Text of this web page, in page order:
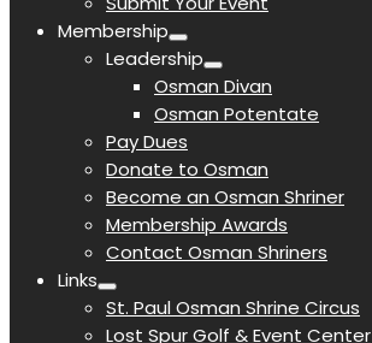
Membership
Leadership
Osman Divan
Osman Potentate
Pay Dues
Donate to Osman
Become an Osman Shriner
Membership Awards
Contact Osman Shriners
Links
St. Paul Osman Shrine Circus
Lost Spur Golf & Event Center